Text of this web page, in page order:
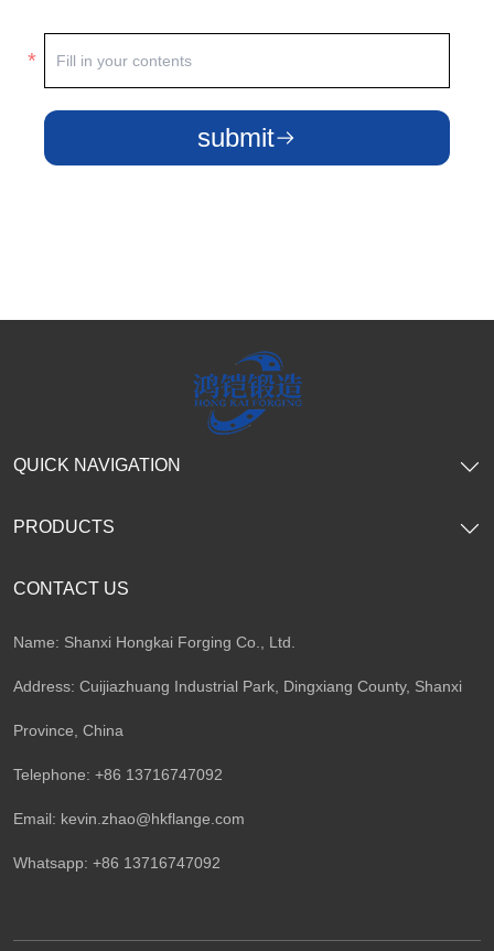
submit
CONTACT US
Name: Shanxi Hongkai Forging Co., Ltd.
Address: Cuijiazhuang Industrial Park, Dingxiang County, Shanxi
Province, China
Telephone: +86 13716747092
Email: kevin.zhao@hkflange.com
Whatsapp: +86 13716747092
QUICK NAVIGATION
PRODUCTS